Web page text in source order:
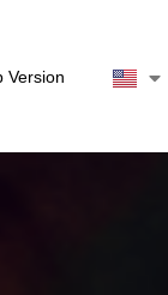
Version